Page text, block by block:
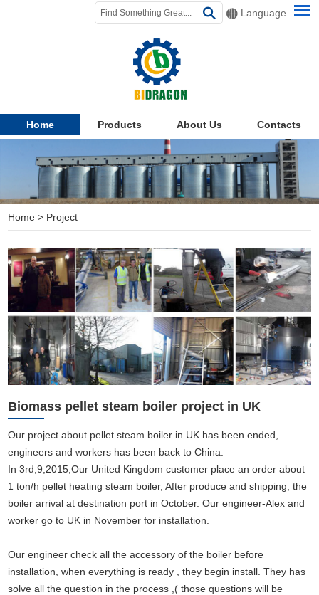
Language
Home Products About Us Contacts
Home > Project
Biomass pellet steam boiler project in UK
Our project about pellet steam boiler in UK has been ended,
engineers and workers has been back to China.
In 3rd,9,2015,Our United Kingdom customer place an order about
1 ton/h pellet heating steam boiler, After produce and shipping, the
boiler arrival at destination port in October. Our engineer-Alex and
worker go to UK in November for installation.
Our engineer check all the accessory of the boiler before
installation, when everything is ready , they begin install. They has
solve all the question in the process ,( those questions will be